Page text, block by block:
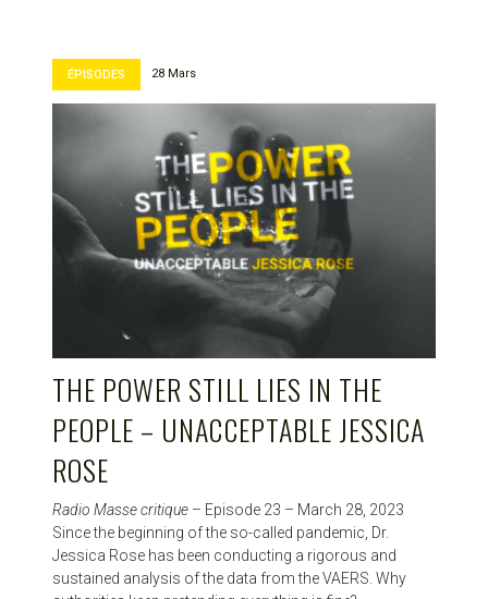
ÉPISODES 28 Mars
THE POWER STILL LIES IN THE
PEOPLE – UNACCEPTABLE JESSICA
ROSE
Radio Masse critique – Episode 23 – March 28, 2023
Since the beginning of the so-called pandemic, Dr.
Jessica Rose has been conducting a rigorous and
sustained analysis of the data from the VAERS. Why